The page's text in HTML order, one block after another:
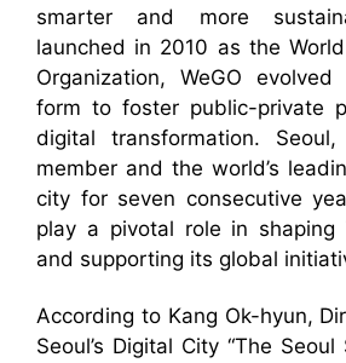
smarter and more
launched in 2010 as the
Organization, WeGO
form to foster public-private
digital transformation.
member and the world’s
city for seven consecutive
play a pivotal role in shaping
and supporting its global
According to Kang Ok-hyun,
Seoul’s Digital City “The